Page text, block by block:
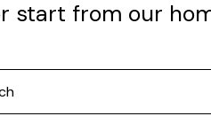
start from our